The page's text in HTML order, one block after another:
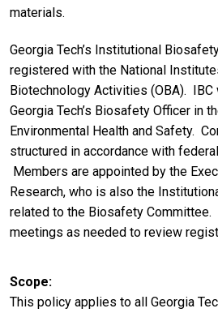
materials.
Georgia Tech’s Institutional
registered with the National
Biotechnology Activities (OBA).
Georgia Tech’s Biosafety Officer in
Environmental Health and Safety.
structured in accordance with
Members are appointed by the
Research, who is also the
related to the Biosafety Committee.
meetings as needed to review
Scope
This policy applies to all Georgia